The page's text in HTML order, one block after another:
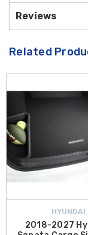
Reviews
Related
HYUNDAI
2018-2027